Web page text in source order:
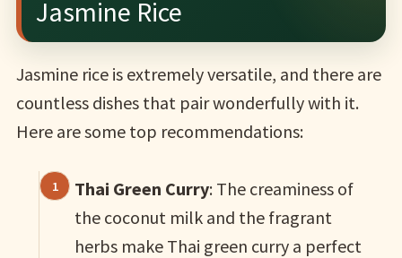
Jasmine Rice
Jasmine rice is extremely versatile, and there are
countless dishes that pair wonderfully with it.
Here are some top recommendations:
Thai Green Curry: The creaminess of
the coconut milk and the fragrant
herbs make Thai green curry a perfect